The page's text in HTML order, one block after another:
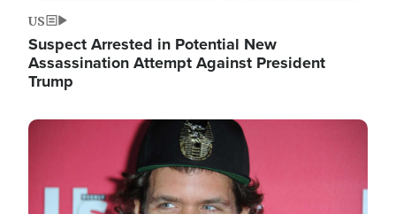
US
Suspect Arrested in Potential New
Assassination Attempt Against President
Trump
Image